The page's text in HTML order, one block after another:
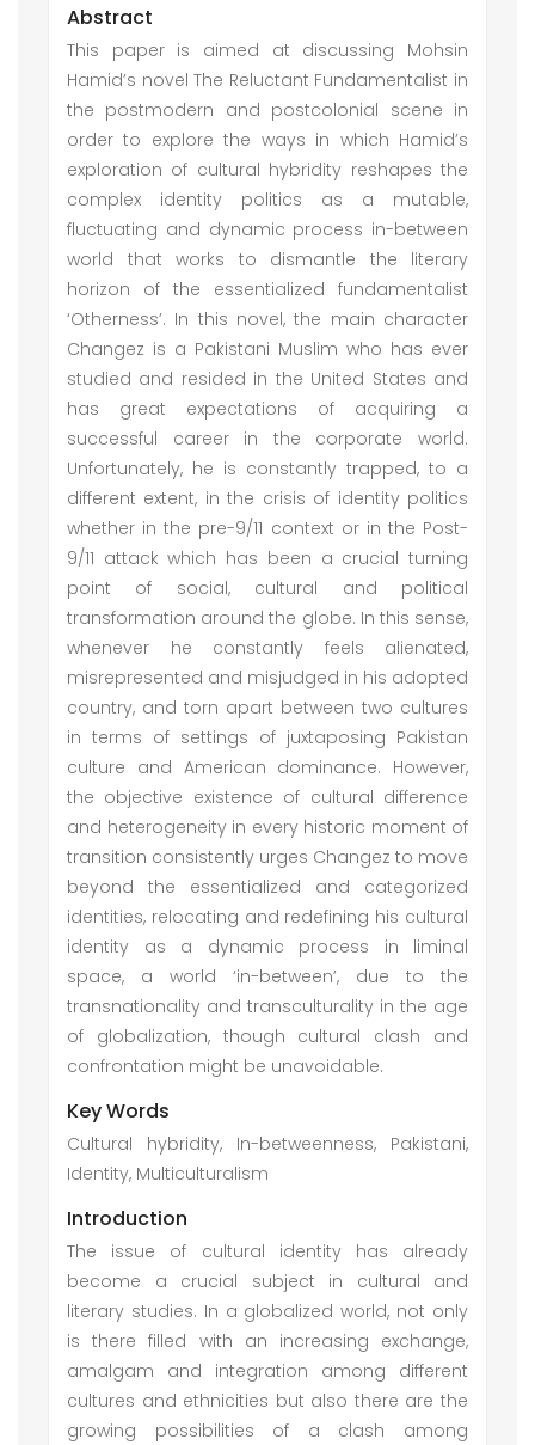
Abstract
This paper is aimed at discussing Mohsin
Hamid’s novel The Reluctant Fundamentalist in
the postmodern and postcolonial scene in
order to explore the ways in which Hamid’s
exploration of cultural hybridity reshapes the
complex identity politics as a mutable,
fluctuating and dynamic process in-between
world that works to dismantle the literary
horizon of the essentialized fundamentalist
‘Otherness’. In this novel, the main character
Changez is a Pakistani Muslim who has ever
studied and resided in the United States and
has great expectations of acquiring a
successful career in the corporate world.
Unfortunately, he is constantly trapped, to a
different extent, in the crisis of identity politics
whether in the pre-9/11 context or in the Post-
9/11 attack which has been a crucial turning
point of social, cultural and political
transformation around the globe. In this sense,
whenever he constantly feels alienated,
misrepresented and misjudged in his adopted
country, and torn apart between two cultures
in terms of settings of juxtaposing Pakistan
culture and American dominance. However,
the objective existence of cultural difference
and heterogeneity in every historic moment of
transition consistently urges Changez to move
beyond the essentialized and categorized
identities, relocating and redefining his cultural
identity as a dynamic process in liminal
space, a world ‘in-between’, due to the
transnationality and transculturality in the age
of globalization, though cultural clash and
confrontation might be unavoidable.
Key Words
Cultural hybridity, In-betweenness, Pakistani,
Identity, Multiculturalism
Introduction
The issue of cultural identity has already
become a crucial subject in cultural and
literary studies. In a globalized world, not only
is there filled with an increasing exchange,
amalgam and integration among different
cultures and ethnicities but also there are the
growing possibilities of a clash among